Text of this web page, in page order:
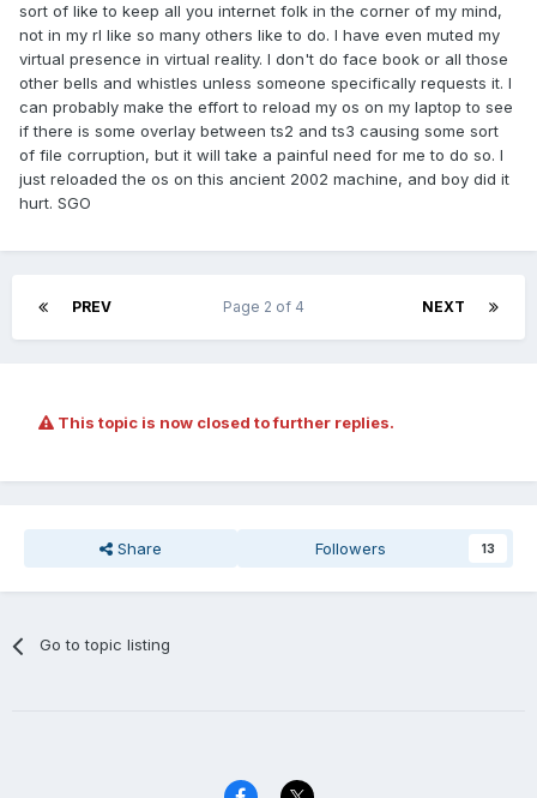
sort of like to keep all you internet folk in the corner of my mind,
not in my rl like so many others like to do. I have even muted my
virtual presence in virtual reality. I don't do face book or all those
other bells and whistles unless someone specifically requests it. I
can probably make the effort to reload my os on my laptop to see
if there is some overlay between ts2 and ts3 causing some sort
of file corruption, but it will take a painful need for me to do so. I
just reloaded the os on this ancient 2002 machine, and boy did it
hurt. SGO
PREV NEXT
Page 2 of 4
This topic is now closed to further replies.
Share Followers 13
Go to topic listing